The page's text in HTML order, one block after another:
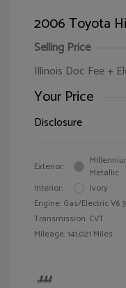
2006 Toyota
Selling Price
Illinois Doc Fee +
Your Price
Disclosure
Exterior:
Metallic
Interior:
Ivory
Engine: Gas/Electric V6
Transmission: CVT
Mileage: 141,021 Miles